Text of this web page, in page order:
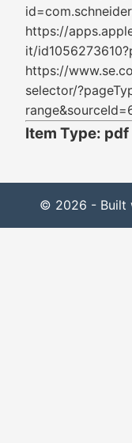
https://
it/
https://
selector/
Item Type: pdf
© 2026 - Built